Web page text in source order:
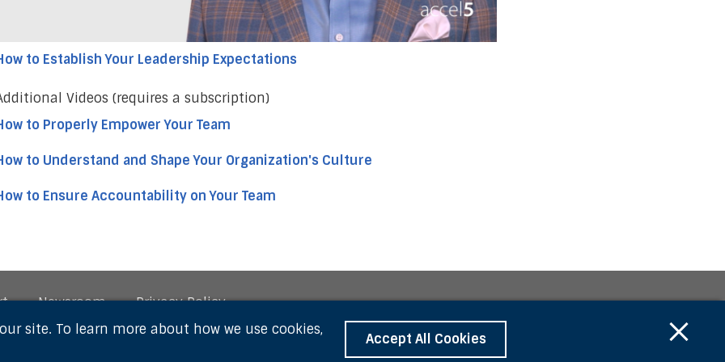
to Establish Your Leadership Expectations
Videos (requires a subscription)
to Properly Empower Your Team
to Understand and Shape Your Organization's Culture
to Ensure Accountability on Your Team
Newsroom Privacy Policy
site. To learn more about how we use cookies,
Accept All Cookies